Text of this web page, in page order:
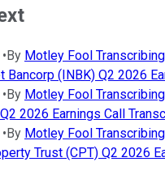
•By Motley Fool Transcribing
Bancorp (INBK) Q2 2026
•By Motley Fool Transcribing
2026 Earnings Call
•By Motley Fool Transcribing
Trust (CPT) Q2 2026